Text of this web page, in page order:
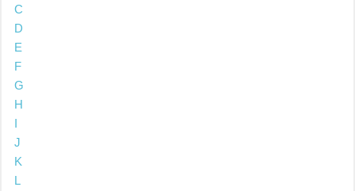
C
D
E
F
G
H
I
J
K
L